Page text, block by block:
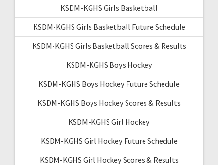
KSDM-KGHS Girls Basketball
KSDM-KGHS Girls Basketball Future Schedule
KSDM-KGHS Girls Basketball Scores & Results
KSDM-KGHS Boys Hockey
KSDM-KGHS Boys Hockey Future Schedule
KSDM-KGHS Boys Hockey Scores & Results
KSDM-KGHS Girl Hockey
KSDM-KGHS Girl Hockey Future Schedule
KSDM-KGHS Girl Hockey Scores & Results